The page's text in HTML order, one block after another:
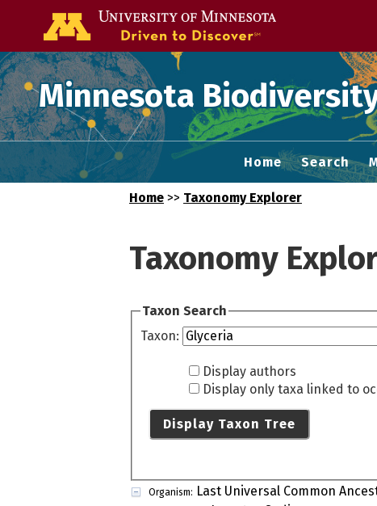
Minnesota
Home Search
Home >> Taxonomy Explorer
Taxonomy
Taxon Search
Taxon:
Display authors
Display only taxa linked to
Display Taxon Tree
Organism: Last Universal Common